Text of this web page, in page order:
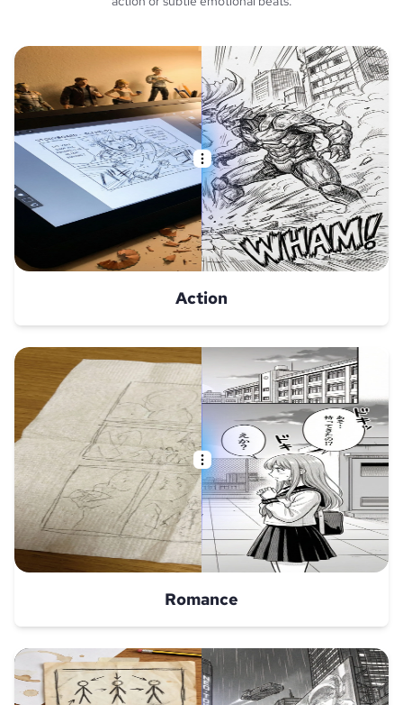
Action
Romance